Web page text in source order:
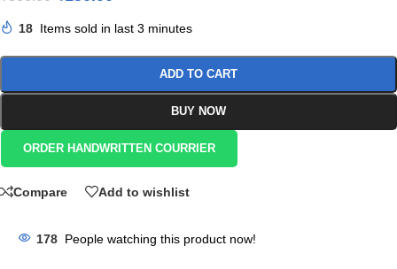
18 Items sold in last 3 minutes
ADD TO CART
BUY NOW
ORDER HANDWRITTEN COURRIER
Compare Add to wishlist
178 People watching this product now!